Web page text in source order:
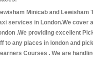
Minicab and Lewisham
services in London.We cover
.We providing excellent
to any places in london and
Courses . We are